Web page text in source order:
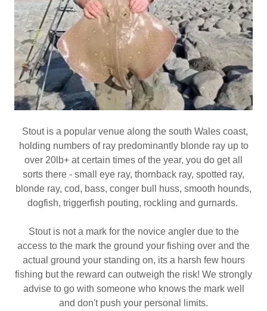
Stout is a popular venue along the south Wales coast,
holding numbers of ray predominantly blonde ray up to
over 20lb+ at certain times of the year, you do get all
sorts there - small eye ray, thornback ray, spotted ray,
blonde ray, cod, bass, conger bull huss, smooth hounds,
dogfish, triggerfish pouting, rockling and gurnards.
Stout is not a mark for the novice angler due to the
access to the mark the ground your fishing over and the
actual ground your standing on, its a harsh few hours
fishing but the reward can outweigh the risk! We strongly
advise to go with someone who knows the mark well
and don't push your personal limits.